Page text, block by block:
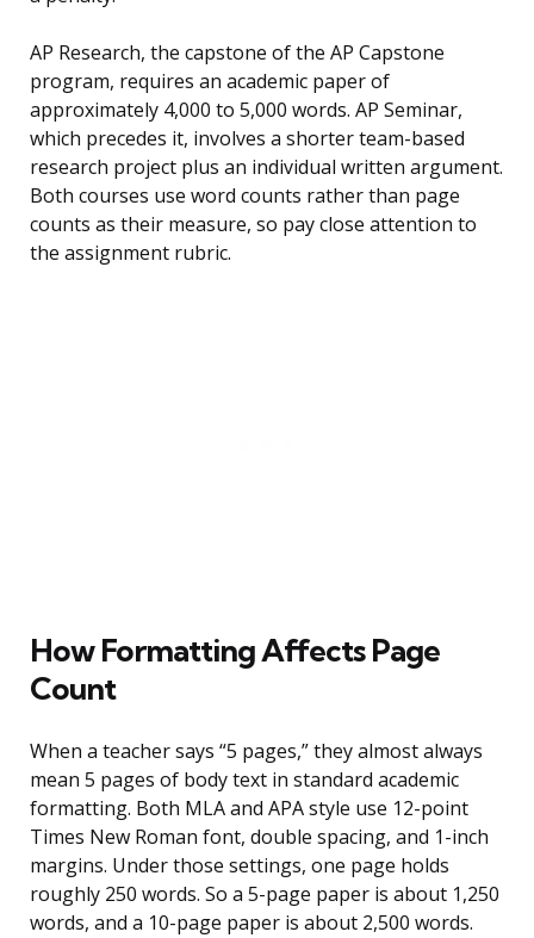
AP Research, the capstone of the AP Capstone
program, requires an academic paper of
approximately 4,000 to 5,000 words. AP Seminar,
which precedes it, involves a shorter team-based
research project plus an individual written argument.
Both courses use word counts rather than page
counts as their measure, so pay close attention to
the assignment rubric.
How Formatting Affects Page
Count
When a teacher says “5 pages,” they almost always
mean 5 pages of body text in standard academic
formatting. Both MLA and APA style use 12-point
Times New Roman font, double spacing, and 1-inch
margins. Under those settings, one page holds
roughly 250 words. So a 5-page paper is about 1,250
words, and a 10-page paper is about 2,500 words.